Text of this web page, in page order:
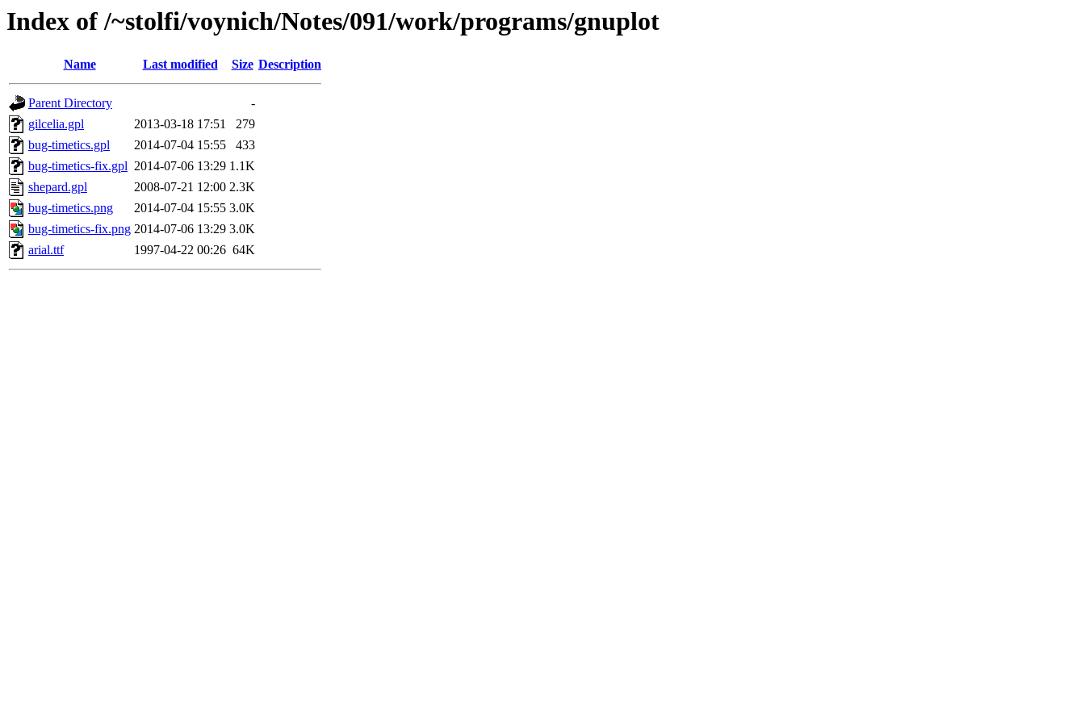
Index of /~stolfi/voynich/Notes/091/work/programs/gnuplot
Name Last modified Size Description
Parent Directory
-
gilcelia.gpl
2013-03-18 17:51
279
bug-timetics.gpl
2014-07-04 15:55
433
bug-timetics-fix.gpl 2014-07-06 13:29 1.1K
shepard.gpl
2008-07-21 12:00 2.3K
bug-timetics.png
2014-07-04 15:55 3.0K
bug-timetics-fix.png 2014-07-06 13:29 3.0K
arial.ttf
1997-04-22 00:26 64K